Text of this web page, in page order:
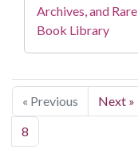
Archives, and Rare
Book Library
« Previous Next »
8